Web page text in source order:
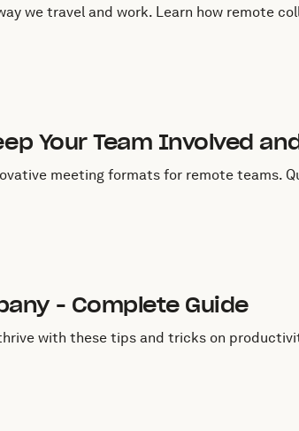
we travel and work. Learn how remote
Your Team Involved
meeting formats for remote teams.
- Complete Guide
with these tips and tricks on
2, 2023